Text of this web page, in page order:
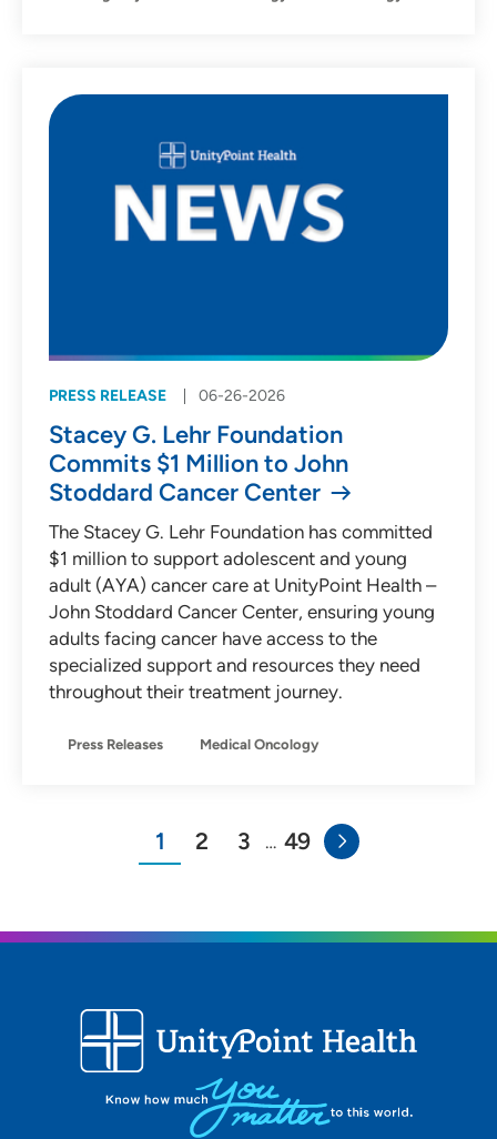
PRESS RELEASE 06-26-2026
Stacey G. Lehr Foundation
Commits $1 Million to John
Stoddard Cancer Center
The Stacey G. Lehr Foundation has committed
$1 million to support adolescent and young
adult (AYA) cancer care at UnityPoint Health –
John Stoddard Cancer Center, ensuring young
adults facing cancer have access to the
specialized support and resources they need
throughout their treatment journey.
Press Releases Medical Oncology
You"re on page
1 2 3 … 49